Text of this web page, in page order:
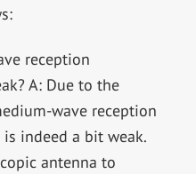
reception
A: Due to the
wave reception
indeed a bit weak.
antenna to